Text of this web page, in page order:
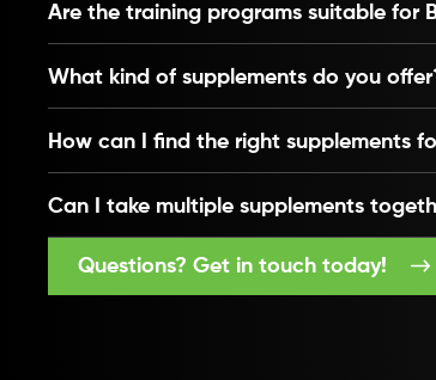
Are the training programs suitable for
What kind of supplements do you
How can I find the right supplements
Can I take multiple supplements
Questions? Get in touch today!